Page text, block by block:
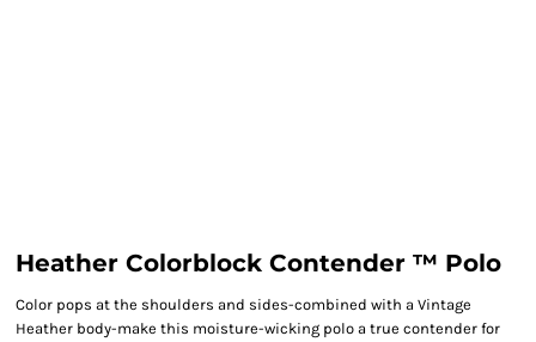
Heather Colorblock Contender ™ Polo
Color pops at the shoulders and sides-combined with a Vintage
Heather body-make this moisture-wicking polo a true contender for